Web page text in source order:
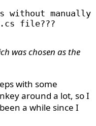
without manually
file???
was chosen as the
with some
around a lot, so I
a while since I